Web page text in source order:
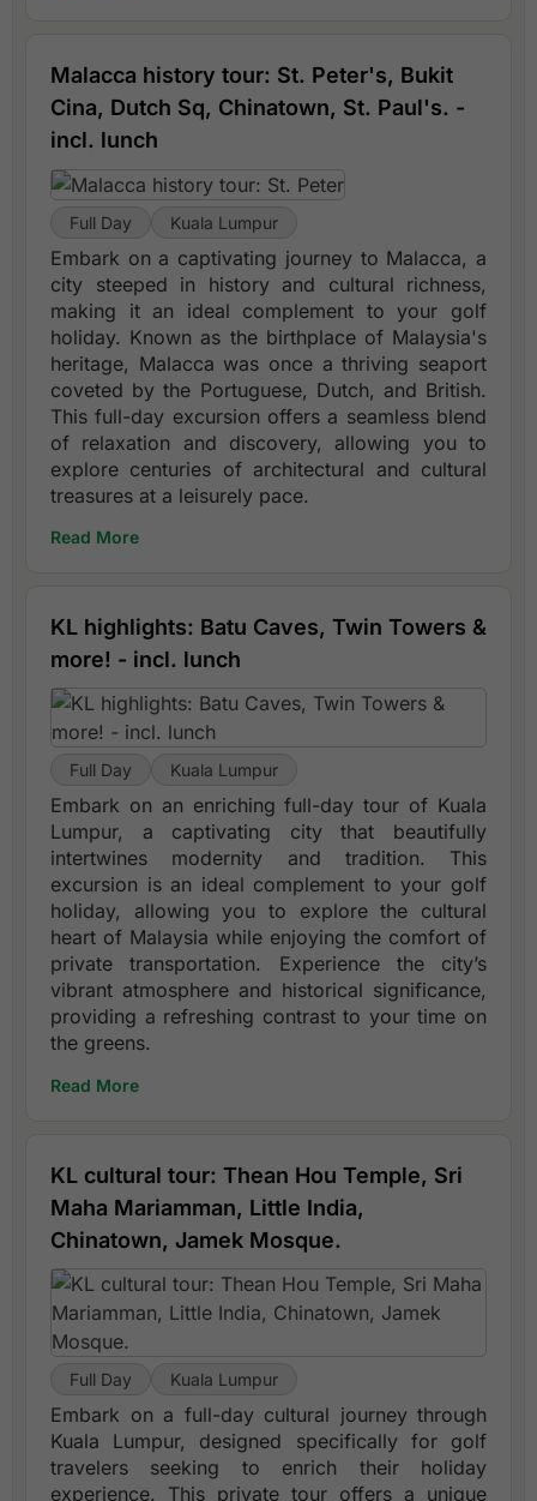
Malacca history tour: St. Peter's, Bukit
Cina, Dutch Sq, Chinatown, St. Paul's. -
incl. lunch
Full Day Kuala Lumpur
Embark on a captivating journey to Malacca, a
city steeped in history and cultural richness,
making it an ideal complement to your golf
holiday. Known as the birthplace of Malaysia's
heritage, Malacca was once a thriving seaport
coveted by the Portuguese, Dutch, and British.
This full-day excursion offers a seamless blend
of relaxation and discovery, allowing you to
explore centuries of architectural and cultural
treasures at a leisurely pace.
Read More
KL highlights: Batu Caves, Twin Towers &
more! - incl. lunch
Full Day Kuala Lumpur
Embark on an enriching full-day tour of Kuala
Lumpur, a captivating city that beautifully
intertwines modernity and tradition. This
excursion is an ideal complement to your golf
holiday, allowing you to explore the cultural
heart of Malaysia while enjoying the comfort of
private transportation. Experience the city’s
vibrant atmosphere and historical significance,
providing a refreshing contrast to your time on
the greens.
Read More
KL cultural tour: Thean Hou Temple, Sri
Maha Mariamman, Little India,
Chinatown, Jamek Mosque.
Full Day Kuala Lumpur
Embark on a full-day cultural journey through
Kuala Lumpur, designed specifically for golf
travelers seeking to enrich their holiday
experience. This private tour offers a unique